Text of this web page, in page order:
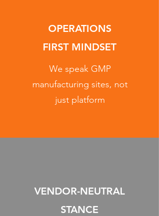
OPERATIONS
FIRST MINDSET
We speak GMP
manufacturing sites, not
just platform
VENDOR-NEUTRAL
STANCE